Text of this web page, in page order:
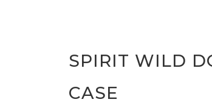
SPIRIT WILD
CASE